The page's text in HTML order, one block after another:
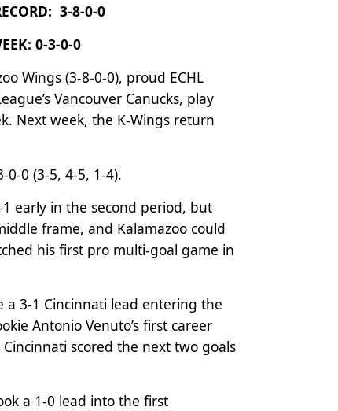
3-8-0-0
0-3-0-0
Wings (3-8-0-0), proud ECHL
Vancouver Canucks, play
Next week, the K-Wings return
0-0 (3-5, 4-5, 1-4).
early in the second period, but
frame, and Kalamazoo could
his first pro multi-goal game in
a 3-1 Cincinnati lead entering the
Antonio Venuto’s first career
scored the next two goals
a 1-0 lead into the first